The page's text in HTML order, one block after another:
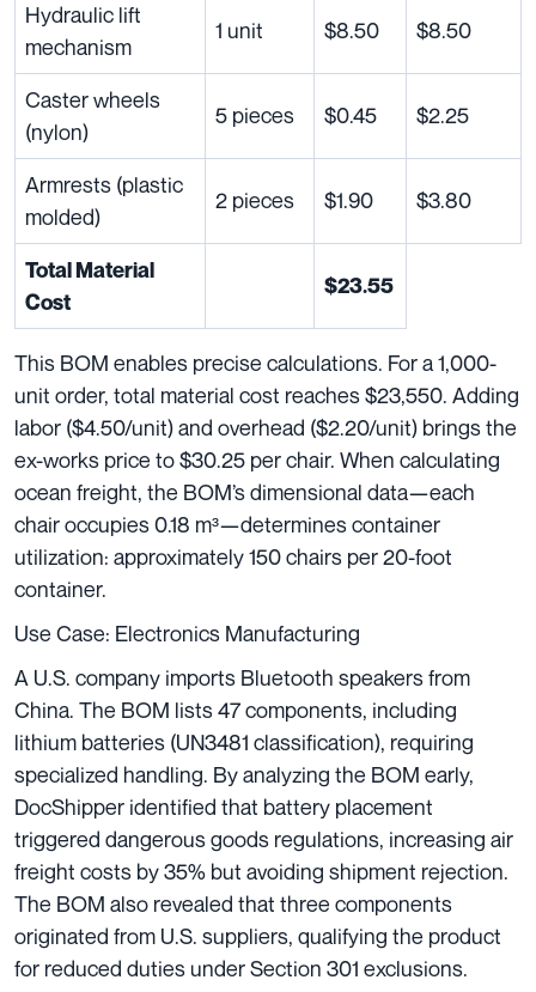
Hydraulic lift
mechanism
1 unit $8.50 $8.50
Caster wheels
(nylon)
5 pieces $0.45 $2.25
Armrests (plastic
molded)
2 pieces $1.90 $3.80
Total Material
Cost
$23.55
This BOM enables precise calculations. For a 1,000-
unit order, total material cost reaches $23,550. Adding
labor ($4.50/unit) and overhead ($2.20/unit) brings the
ex-works price to $30.25 per chair. When calculating
ocean freight, the BOM’s dimensional data—each
chair occupies 0.18 m³—determines container
utilization: approximately 150 chairs per 20-foot
container.
Use Case: Electronics Manufacturing
A U.S. company imports Bluetooth speakers from
China. The BOM lists 47 components, including
lithium batteries (UN3481 classification), requiring
specialized handling. By analyzing the BOM early,
DocShipper identified that battery placement
triggered dangerous goods regulations, increasing air
freight costs by 35% but avoiding shipment rejection.
The BOM also revealed that three components
originated from U.S. suppliers, qualifying the product
for reduced duties under Section 301 exclusions.